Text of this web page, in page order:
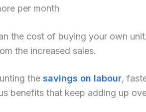
per month
the cost of buying your own
the increased sales.
the savings on labour,
benefits that keep adding up